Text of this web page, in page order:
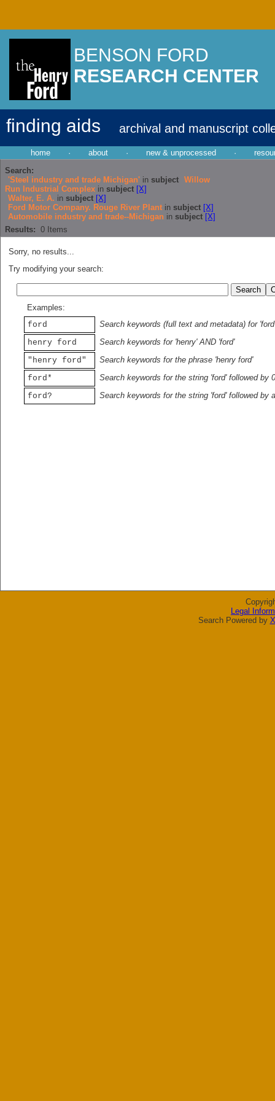
BENSON FORD
RESEARCH CENTER
finding aids archival and manuscript
home · about · new & unprocessed ·
Search:
'Steel industry and trade Michigan' in subject Willow
Run Industrial Complex in subject [X]
Walter, E. A. in subject [X]
Ford Motor Company. Rouge River Plant in subject [X]
Automobile industry and trade--Michigan in subject [X]
Results: 0 Items
Sorry, no results...
Try modifying your search:
Examples:
ford
Search keywords (full text and metadata) for 'ford'
henry ford
Search keywords for 'henry' AND 'ford'
"henry ford"
Search keywords for the phrase 'henry ford'
ford*
Search keywords for the string 'ford' followed by
ford?
Search keywords for the string 'ford' followed by
Legal
Search Powered by